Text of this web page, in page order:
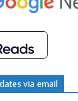
via email